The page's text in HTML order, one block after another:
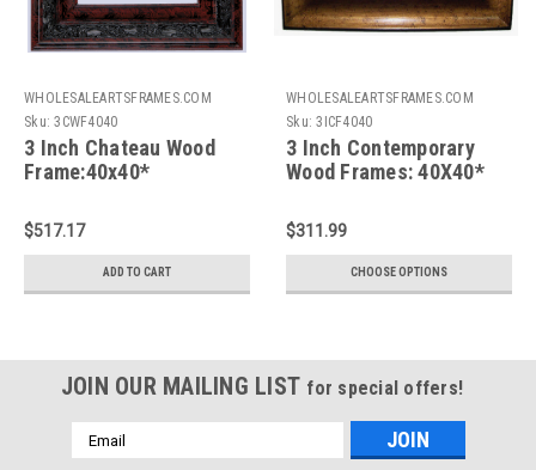
WHOLESALEARTSFRAMES.COM
Sku: 3CWF4040
3 Inch Chateau Wood
Frame:40x40*
$517.17
ADD TO CART
WHOLESALEARTSFRAMES.COM
Sku: 3ICF4040
3 Inch Contemporary
Wood Frames: 40X40*
$311.99
CHOOSE OPTIONS
JOIN OUR MAILING LIST for special offers!
Email
Address